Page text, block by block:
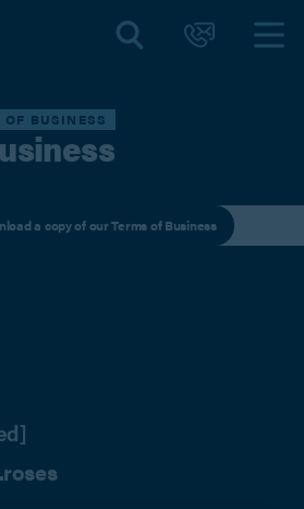
OF BUSINESS
a copy of our Terms of Business